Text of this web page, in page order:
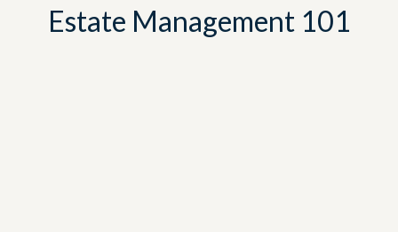
Estate Management 101